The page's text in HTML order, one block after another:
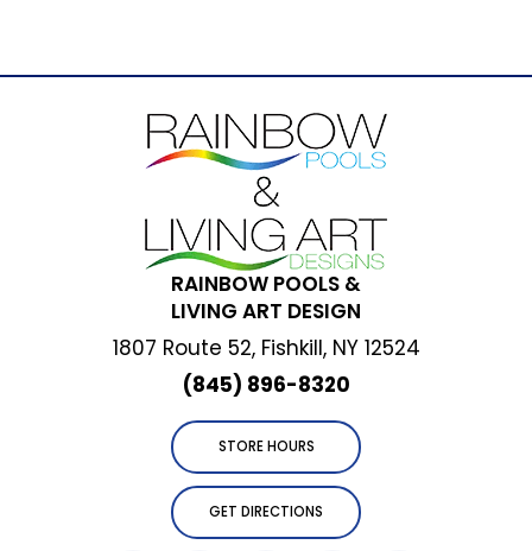
RAINBOW POOLS &
LIVING ART DESIGN
1807 Route 52, Fishkill, NY 12524
(845) 896-8320
STORE HOURS
GET DIRECTIONS